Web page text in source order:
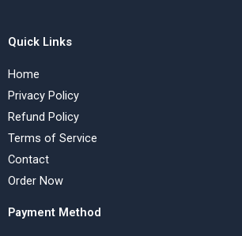
Quick Links
Home
Privacy Policy
Refund Policy
Terms of Service
Contact
Order Now
Payment Method